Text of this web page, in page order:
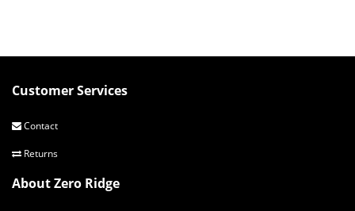
HDG Euro V3 log boiler input and output
connections
MODELS
Customer Services
Contact
Returns
About Zero Ridge